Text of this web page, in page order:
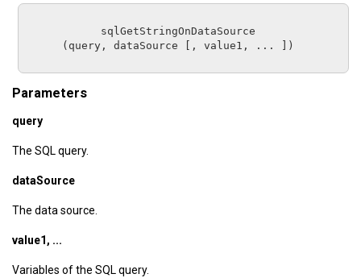
sqlGetStringOnDataSource
      (
query , dataSource [, value1, ... ])
Parameters
query
The SQL query.
dataSource
The data source.
value1, ...
Variables of the SQL query.